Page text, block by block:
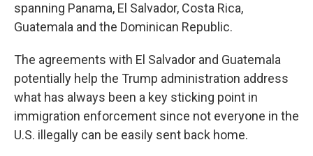
spanning Panama, El Salvador, Costa Rica,
Guatemala and the Dominican Republic.
The agreements with El Salvador and Guatemala
potentially help the Trump administration address
what has always been a key sticking point in
immigration enforcement since not everyone in the
U.S. illegally can be easily sent back home.